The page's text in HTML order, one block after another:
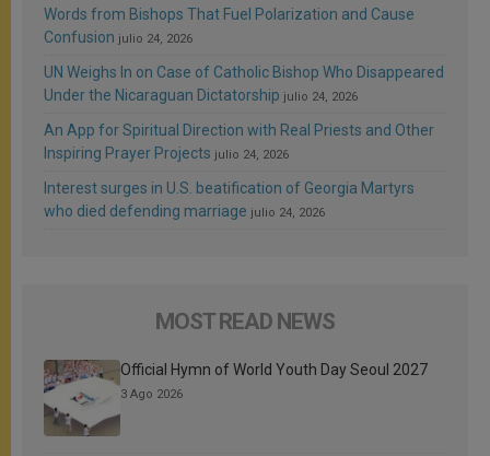
Words from Bishops That Fuel Polarization and Cause
Confusion julio 24, 2026
UN Weighs In on Case of Catholic Bishop Who Disappeared
Under the Nicaraguan Dictatorship julio 24, 2026
An App for Spiritual Direction with Real Priests and Other
Inspiring Prayer Projects julio 24, 2026
Interest surges in U.S. beatification of Georgia Martyrs
who died defending marriage julio 24, 2026
MOST READ NEWS
Official Hymn of World Youth Day Seoul 2027
3 Ago 2026